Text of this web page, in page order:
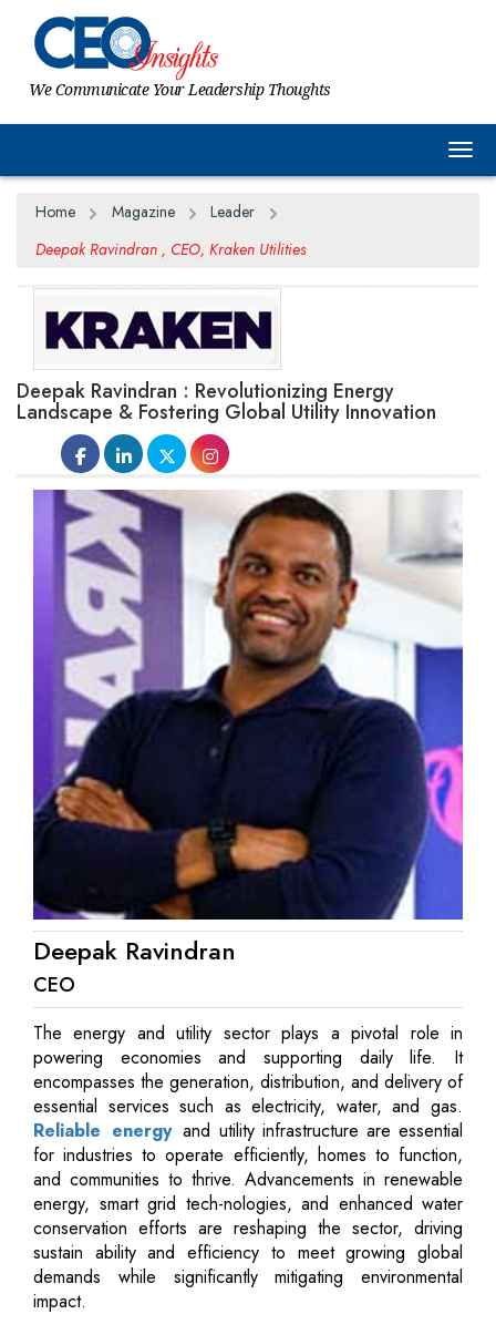
We Communicate Your Leadership Thoughts
Home Magazine
Leader
Deepak Ravindran , CEO, Kraken Utilities
Deepak Ravindran : Revolutionizing Energy
Landscape & Fostering Global Utility Innovation
Deepak Ravindran
CEO
The energy and utility sector plays a pivotal role in
powering economies and supporting daily life. It
encompasses the generation, distribution, and delivery of
essential services such as electricity, water, and gas.
Reliable energyand utility infrastructure are essential
for industries to operate efficiently, homes to function,
and communities to thrive. Advancements in renewable
energy, smart grid tech-nologies, and enhanced water
conservation efforts are reshaping the sector, driving
sustain ability and efficiency to meet growing global
demands while significantly mitigating environmental
impact.